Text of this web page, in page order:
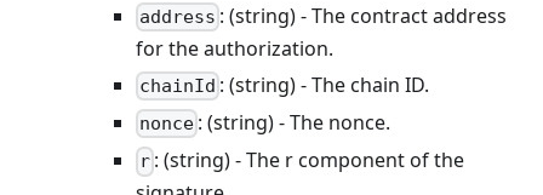
address : (string) - The contract address
for the authorization.
chainId : (string) - The chain ID.
nonce : (string) - The nonce.
r : (string) - The r component of the